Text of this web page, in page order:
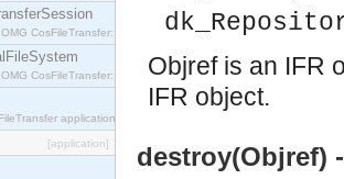
CosFileTransfer::FileTransferSession interface.
CosFileTransfer::VirtualFileSystem interface.
application.
[application]
Objref is an IFR
IFR object.
destroy(Objref)